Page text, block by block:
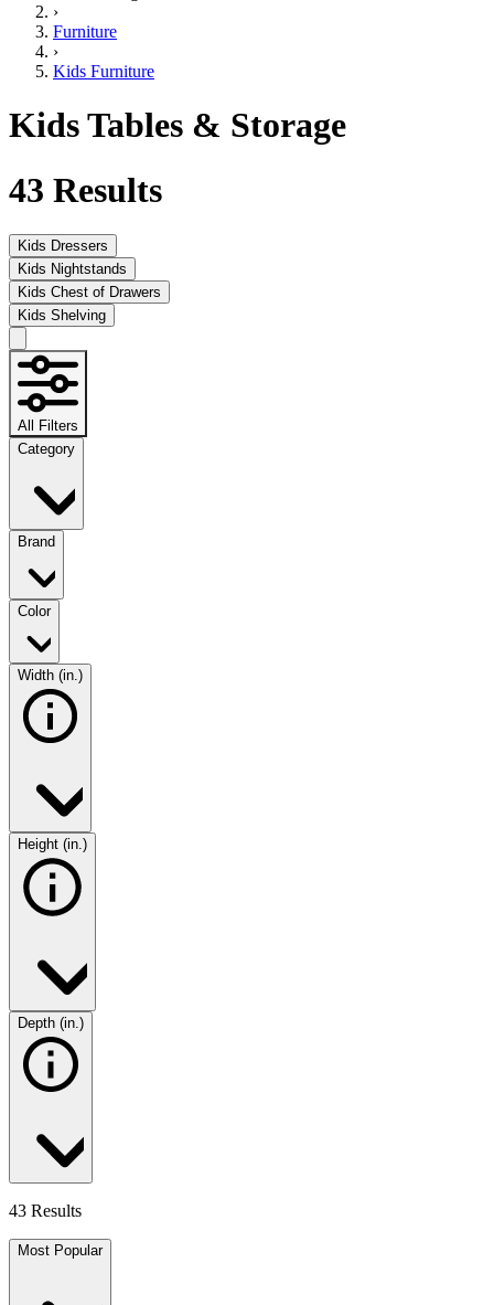
›
Furniture
›
Kids Furniture
Kids Tables & Storage
43 Results
Kids Dressers
Kids Nightstands
Kids Chest of Drawers
Kids Shelving
All Filters
Category
Brand
Color
Width (in.)
Height (in.)
Depth (in.)
43 Results
Most Popular